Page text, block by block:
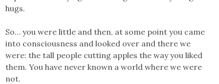
hugs.
So… you were little and then, at some point you came
into consciousness and looked over and there we
were: the tall people cutting apples the way you liked
them. You have never known a world where we were
not.